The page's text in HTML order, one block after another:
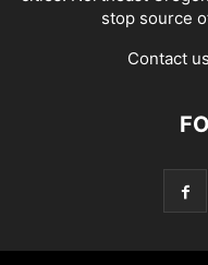
stop source
Contact